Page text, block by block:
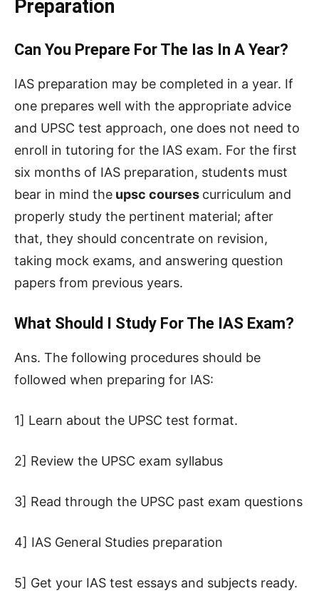
Preparation
Can You Prepare For The Ias In A Year?
IAS preparation may be completed in a year. If
one prepares well with the appropriate advice
and UPSC test approach, one does not need to
enroll in tutoring for the IAS exam. For the first
six months of IAS preparation, students must
bear in mind the upsc courses curriculum and
properly study the pertinent material; after
that, they should concentrate on revision,
taking mock exams, and answering question
papers from previous years.
What Should I Study For The IAS Exam?
Ans. The following procedures should be
followed when preparing for IAS:
1] Learn about the UPSC test format.
2] Review the UPSC exam syllabus
3] Read through the UPSC past exam questions
4] IAS General Studies preparation
5] Get your IAS test essays and subjects ready.